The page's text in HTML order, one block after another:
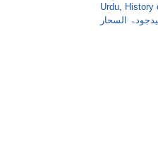
Urdu, History
السحار